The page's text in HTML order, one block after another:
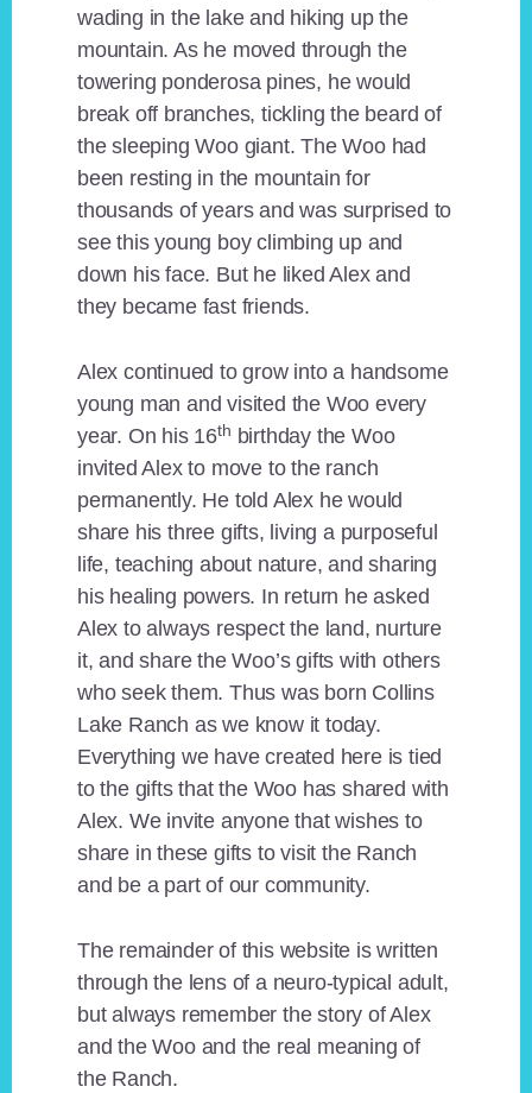
wading in the lake and hiking up the
mountain. As he moved through the
towering ponderosa pines, he would
break off branches, tickling the beard of
the sleeping Woo giant. The Woo had
been resting in the mountain for
thousands of years and was surprised to
see this young boy climbing up and
down his face. But he liked Alex and
they became fast friends.
Alex continued to grow into a handsome
young man and visited the Woo every
year. On his 16th birthday the Woo
invited Alex to move to the ranch
permanently. He told Alex he would
share his three gifts, living a purposeful
life, teaching about nature, and sharing
his healing powers. In return he asked
Alex to always respect the land, nurture
it, and share the Woo’s gifts with others
who seek them. Thus was born Collins
Lake Ranch as we know it today.
Everything we have created here is tied
to the gifts that the Woo has shared with
Alex. We invite anyone that wishes to
share in these gifts to visit the Ranch
and be a part of our community.
The remainder of this website is written
through the lens of a neuro-typical adult,
but always remember the story of Alex
and the Woo and the real meaning of
the Ranch.